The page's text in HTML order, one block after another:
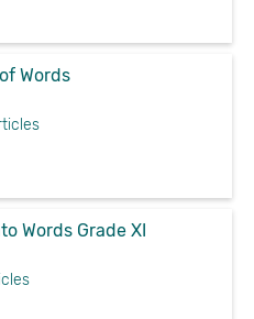
Words
Words Grade XI